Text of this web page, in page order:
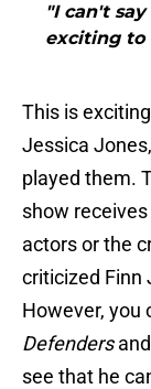
"I can't
exciting to
This is
Jessica
played them.
show
actors or the
criticized Finn
However, you
Defendersand
see that he